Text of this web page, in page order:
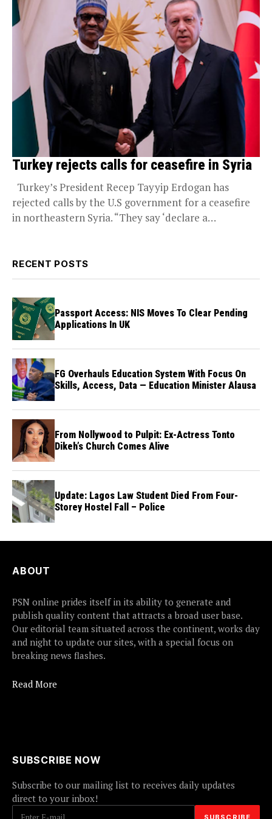
Turkey rejects calls for ceasefire in Syria
Turkey’s President Recep Tayyip Erdogan has
rejected calls by the U.S government for a ceasefire
in northeastern Syria. “They say ‘declare a
RECENT POSTS
Passport Access: NIS Moves To Clear Pending
Applications In UK
FG Overhauls Education System With Focus On
Skills, Access, Data — Education Minister Alausa
From Nollywood to Pulpit: Ex-Actress Tonto
Dikeh’s Church Comes Alive
Update: Lagos Law Student Died From Four-
Storey Hostel Fall – Police
ABOUT
PSN online prides itself in its ability to generate and
publish quality content that attracts a broad user base.
Our editorial team situated across the continent, works day
and night to update our sites, with a special focus on
breaking news flashes.
Read More
SUBSCRIBE NOW
Subscribe to our mailing list to receives daily updates
direct to your inbox!